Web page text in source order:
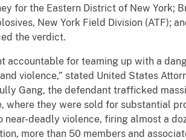
for the Eastern District of New York;
New York Field Division (ATF);
the verdict.
accountable for teaming up with a
violence,” stated United States
Gang, the defendant trafficked
where they were sold for substantial
deadly violence, firing almost a
more than 50 members and